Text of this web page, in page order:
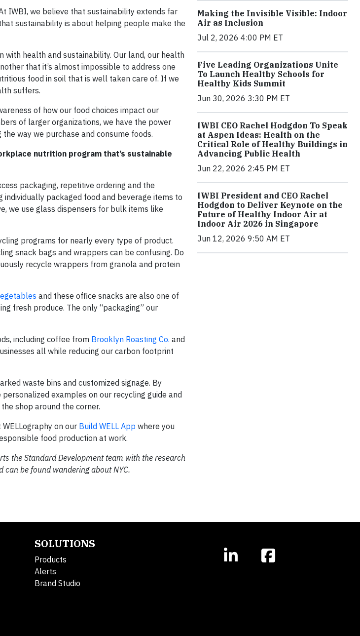
IWBI, we believe that sustainability extends far
sustainability is about helping people make the
with health and sustainability. Our land, our health
that it’s almost impossible to address one
food in soil that is well taken care of. If we
suffers.
of how our food choices impact our
of larger organizations, we have the power
way we purchase and consume foods.
nutrition program that’s sustainable
packaging, repetitive ordering and the
packaged food and beverage items to
we use glass dispensers for bulk items like
programs for nearly every type of product.
snack bags and wrappers can be confusing. Do
recycle wrappers from granola and protein
and these office snacks are also one of
fresh produce. The only “packaging” our
including coffee from Brooklyn Roasting Co. and
all while reducing our carbon footprint
waste bins and customized signage. By
examples on our recycling guide and
shop around the corner.
on our Build WELL App where you
food production at work.
the Standard Development team with the research
can be found wandering about NYC.
Making the Invisible Visible: Indoor
Air as Inclusion
Jul 2, 2026 4:00 PM ET
Five Leading Organizations Unite
To Launch Healthy Schools for
Healthy Kids Summit
Jun 30, 2026 3:30 PM ET
IWBI CEO Rachel Hodgdon To Speak
at Aspen Ideas: Health on the
Critical Role of Healthy Buildings in
Advancing Public Health
Jun 22, 2026 2:45 PM ET
IWBI President and CEO Rachel
Hodgdon to Deliver Keynote on the
Future of Healthy Indoor Air at
Indoor Air 2026 in Singapore
Jun 12, 2026 9:50 AM ET
SOLUTIONS
Products
Alerts
Brand Studio